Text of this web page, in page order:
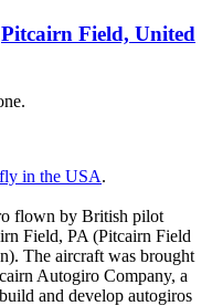
Pitcairn Field, United
in the USA.
flown by British pilot
Field, PA (Pitcairn Field
The aircraft was brought
Autogiro Company, a
and develop autogiros